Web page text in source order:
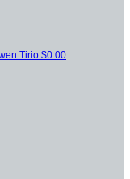
Tirio $0.00